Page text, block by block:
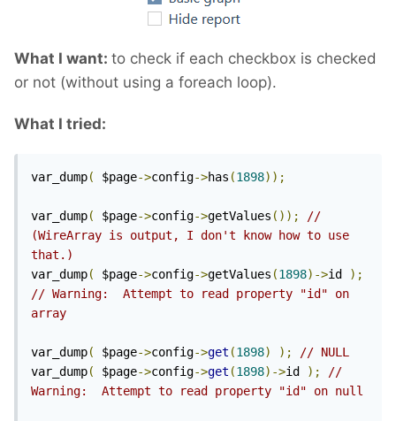
What I want: to check if each checkbox is checked
or not (without using a foreach loop).
What I tried:
var_dump( $page->config->has (1898));
var_dump( $page->config->getValues ());
//
(WireArray is output, I don't know how to use
that.)
var_dump( $page->config->getValues (1898)->id
);
// Warning:  Attempt to read property "id" on
array
var_dump( $page->config->get (1898) );
// NULL
var_dump( $page->config->get (1898)->id );
//